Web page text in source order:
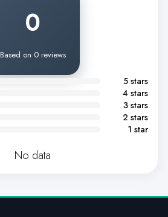
0
Based on 0 reviews
5 stars
4 stars
3 stars
2 stars
1 star
No data